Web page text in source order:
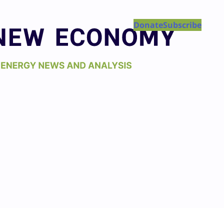
DonateSubscribe